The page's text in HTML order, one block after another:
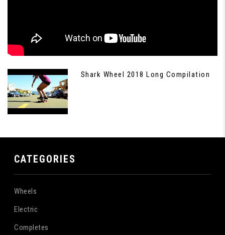
Shark Wheel 2018 Long Compilation
CATEGORIES
Wheels
Electric
Completes